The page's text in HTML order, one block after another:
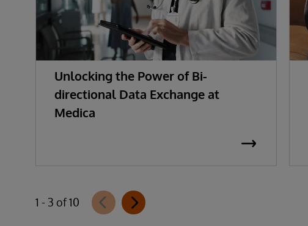
Unlocking the Power of Bi-
directional Data Exchange at
Medica
1 - 3 of 10